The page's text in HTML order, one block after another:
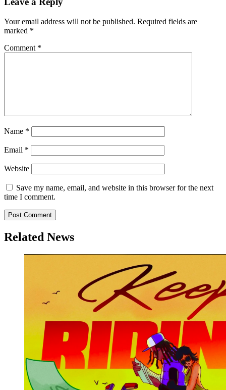
Your email address will not be published. Required fields are
marked *
Comment *
Name *
Email *
Website
Save my name, email, and website in this browser for the next
time I comment.
Related News